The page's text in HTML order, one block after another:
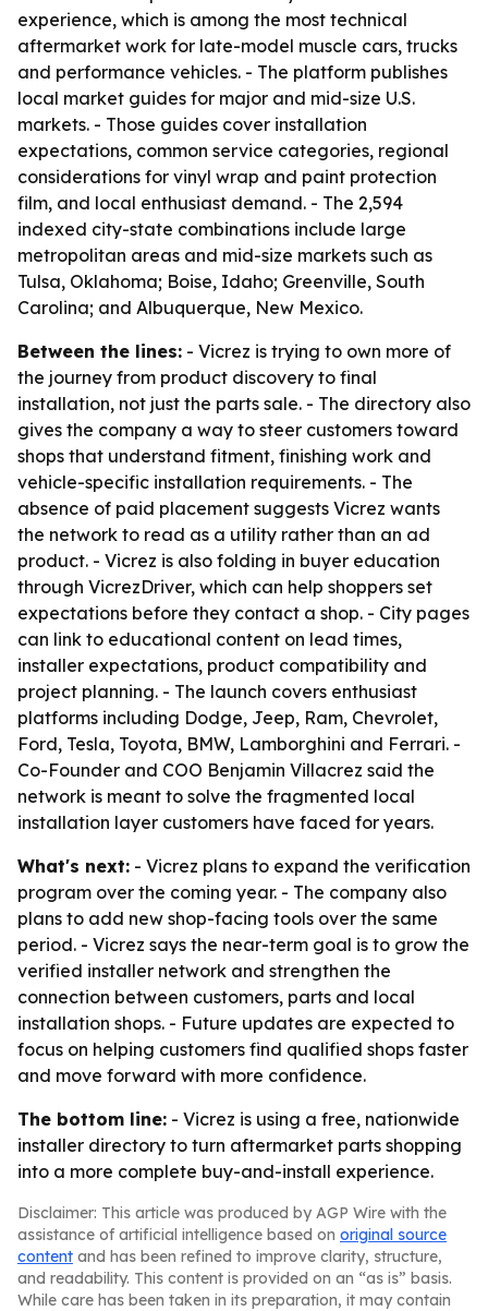
experience, which is among the most technical
aftermarket work for late-model muscle cars, trucks
and performance vehicles. - The platform publishes
local market guides for major and mid-size U.S.
markets. - Those guides cover installation
expectations, common service categories, regional
considerations for vinyl wrap and paint protection
film, and local enthusiast demand. - The 2,594
indexed city-state combinations include large
metropolitan areas and mid-size markets such as
Tulsa, Oklahoma; Boise, Idaho; Greenville, South
Carolina; and Albuquerque, New Mexico.
Between the lines: - Vicrez is trying to own more of
the journey from product discovery to final
installation, not just the parts sale. - The directory also
gives the company a way to steer customers toward
shops that understand fitment, finishing work and
vehicle-specific installation requirements. - The
absence of paid placement suggests Vicrez wants
the network to read as a utility rather than an ad
product. - Vicrez is also folding in buyer education
through VicrezDriver, which can help shoppers set
expectations before they contact a shop. - City pages
can link to educational content on lead times,
installer expectations, product compatibility and
project planning. - The launch covers enthusiast
platforms including Dodge, Jeep, Ram, Chevrolet,
Ford, Tesla, Toyota, BMW, Lamborghini and Ferrari. -
Co-Founder and COO Benjamin Villacrez said the
network is meant to solve the fragmented local
installation layer customers have faced for years.
What's next: - Vicrez plans to expand the verification
program over the coming year. - The company also
plans to add new shop-facing tools over the same
period. - Vicrez says the near-term goal is to grow the
verified installer network and strengthen the
connection between customers, parts and local
installation shops. - Future updates are expected to
focus on helping customers find qualified shops faster
and move forward with more confidence.
The bottom line: - Vicrez is using a free, nationwide
installer directory to turn aftermarket parts shopping
into a more complete buy-and-install experience.
Disclaimer: This article was produced by AGP Wire with the
assistance of artificial intelligence based on original source
content and has been refined to improve clarity, structure,
and readability. This content is provided on an “as is” basis.
While care has been taken in its preparation, it may contain